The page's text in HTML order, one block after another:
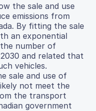
the sale and use
emissions from
By fitting the sale
an exponential
number of
and related that
vehicles.
sale and use of
not meet the
the transport
government